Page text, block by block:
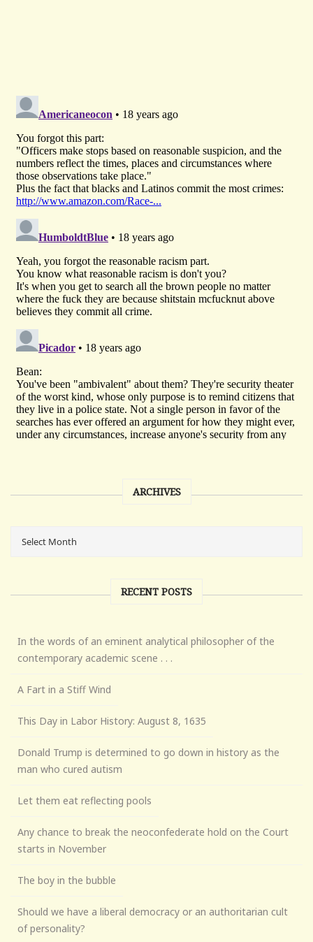
ARCHIVES
RECENT POSTS
In the words of an eminent analytical philosopher of the
contemporary academic scene . . .
A Fart in a Stiff Wind
This Day in Labor History: August 8, 1635
Donald Trump is determined to go down in history as the
man who cured autism
Let them eat reflecting pools
Any chance to break the neoconfederate hold on the Court
starts in November
The boy in the bubble
Should we have a liberal democracy or an authoritarian cult
of personality?